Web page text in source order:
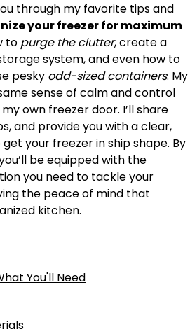
through my favorite tips and
your freezer for maximum
to purge the clutter, create a
system, and even how to
pesky odd-sized containers. My
sense of calm and control
own freezer door. I’ll share
and provide you with a clear,
get your freezer in ship shape. By
be equipped with the
you need to tackle your
the peace of mind that
kitchen.
You'll Need